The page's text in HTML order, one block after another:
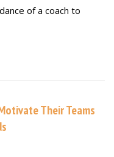
of a coach to
Their Teams